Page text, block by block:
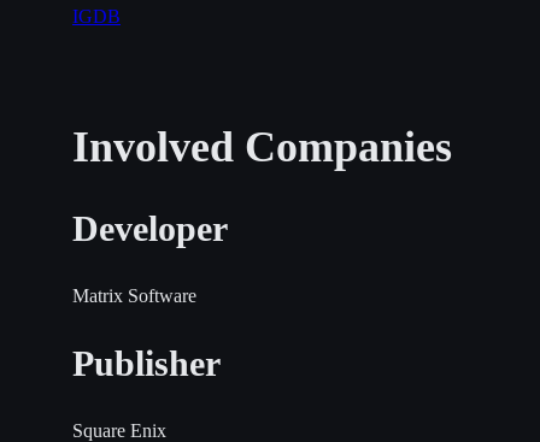
IGDB
Involved Companies
Developer
Matrix Software
Publisher
Square Enix